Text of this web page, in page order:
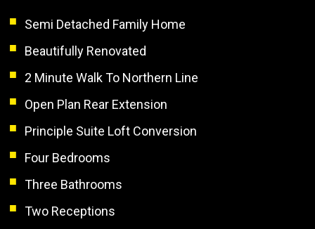
Semi Detached Family Home
Beautifully Renovated
2 Minute Walk To Northern Line
Open Plan Rear Extension
Principle Suite Loft Conversion
Four Bedrooms
Three Bathrooms
Two Receptions